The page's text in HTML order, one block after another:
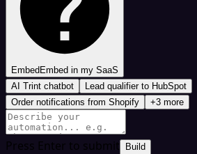
EmbedEmbed in my SaaS
AI Trint chatbot
Lead qualifier to HubSpot
Order notifications from Shopify
+3 more
Press Enter to submit Build